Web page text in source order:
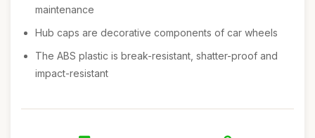
maintenance
Hub caps are decorative components of car wheels
The ABS plastic is break-resistant, shatter-proof and
impact-resistant